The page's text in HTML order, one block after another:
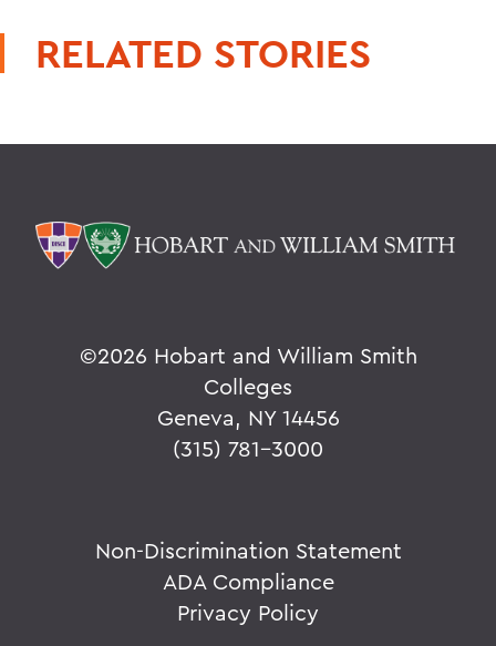
RELATED STORIES
©2026 Hobart and William Smith
Colleges
Geneva, NY 14456
(315) 781-3000
Non-Discrimination Statement
ADA Compliance
Privacy Policy